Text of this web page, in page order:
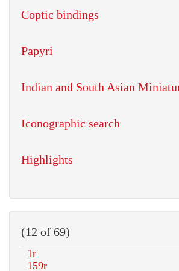
Coptic bindings
Papyri
Indian and South Asian
Iconographic search
Highlights
(12 of 69)